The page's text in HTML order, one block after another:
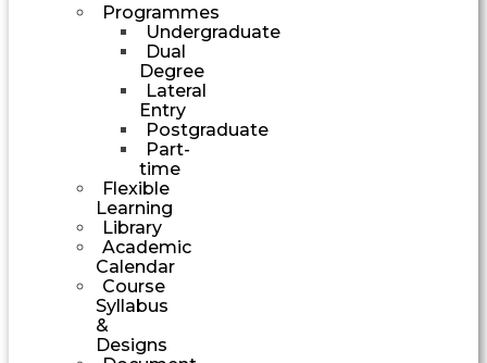
Programmes
Undergraduate
Dual
Degree
Lateral
Entry
Postgraduate
Part-
time
Flexible
Learning
Library
Academic
Calendar
Course
Syllabus
&
Designs